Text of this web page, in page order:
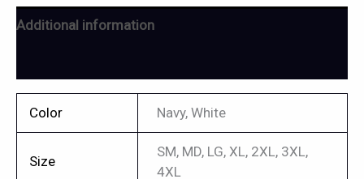
Additional information
Color Navy, White
Size
SM, MD, LG, XL, 2XL, 3XL,
4XL